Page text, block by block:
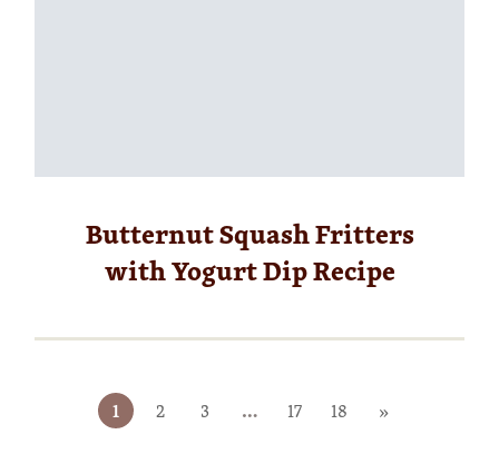
Butternut Squash Fritters
with Yogurt Dip Recipe
1 2 3 … 17 18 »